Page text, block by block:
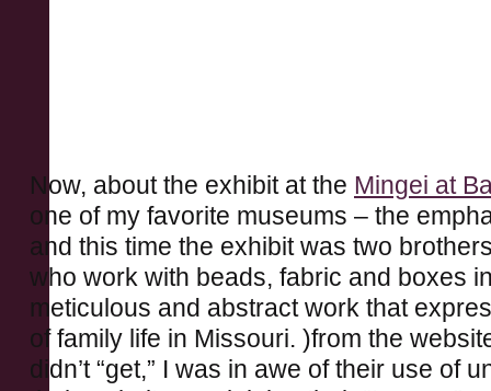
Now, about the exhibit at the Mingei at
one of my favorite museums – the
and this time the exhibit was two
who work with beads, fabric and boxes
meticulous and abstract work that
of family life in Missouri. )from the
didn’t “get,” I was in awe of their use of